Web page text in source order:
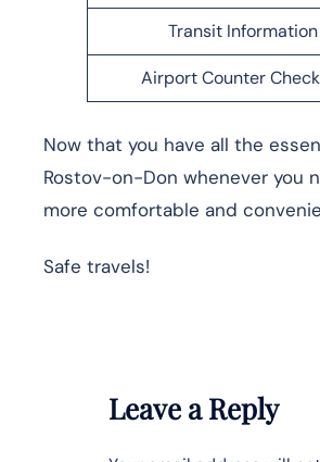
Transit Information
Airport Counter
Now that you have all the
Rostov-on-Don whenever you
more comfortable and
Safe travels!
Leave a Reply